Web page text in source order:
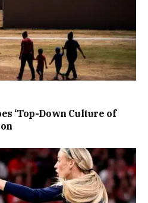
‘Top-Down Culture of